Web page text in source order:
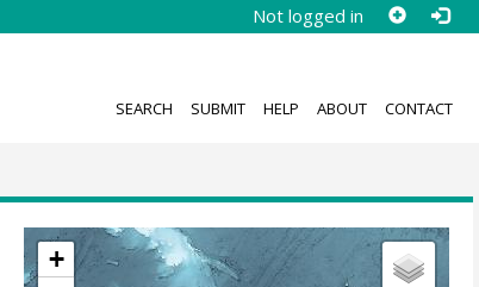
Not logged in
SEARCH SUBMIT HELP ABOUT CONTACT
+